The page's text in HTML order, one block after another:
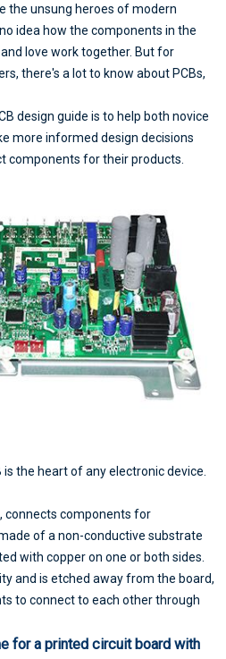
the unsung heroes of modern
idea how the components in the
love work together. But for
there's a lot to know about PCBs,
design guide is to help both novice
more informed design decisions
components for their products.
the heart of any electronic device.
connects components for
of a non-conductive substrate
with copper on one or both sides.
and is etched away from the board,
to connect to each other through
for a printed circuit board with